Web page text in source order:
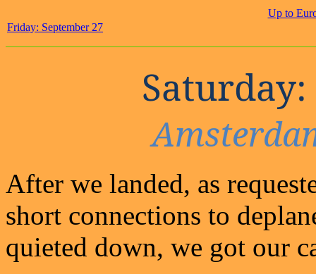
Up to
Friday: September 27
After we landed, as
short connections to
quieted down, we got our